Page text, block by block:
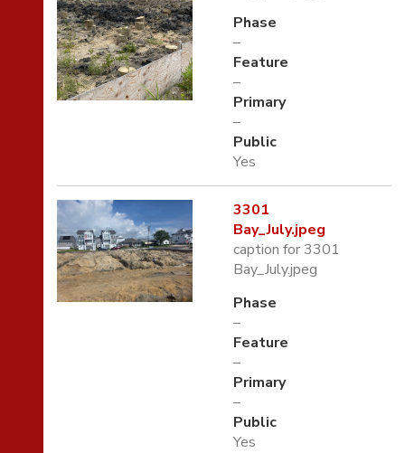
Phase
–
Feature
–
Primary
–
Public
Yes
3301
Bay_July.jpeg
caption for 3301
Bay_July.jpeg
Phase
–
Feature
–
Primary
–
Public
Yes